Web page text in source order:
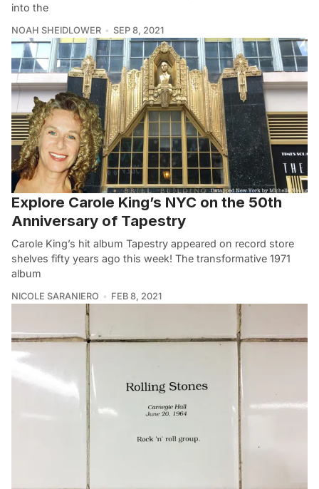
into the
NOAH SHEIDLOWER SEP 8, 2021
Explore Carole King’s NYC on the 50th
Anniversary of Tapestry
Carole King’s hit album Tapestry appeared on record store
shelves fifty years ago this week! The transformative 1971
album
NICOLE SARANIERO FEB 8, 2021